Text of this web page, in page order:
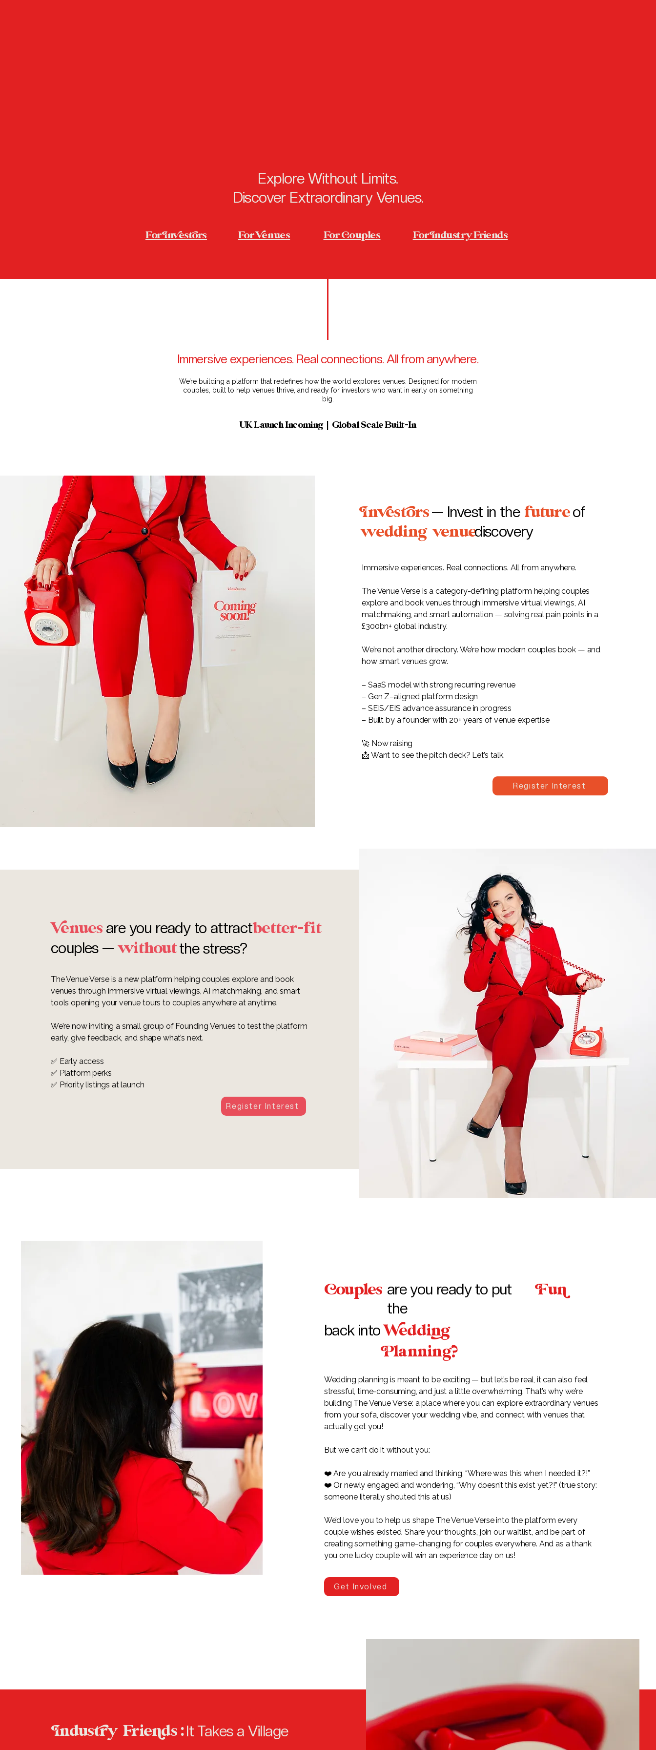
Explore Without Limits.
Discover Extraordinary Venues.
For nesors For enues For ouples For ndustry Friends
Immersive experiences. Real connections. All from anywhere.
We’re building a platform that redefines how the world explores venues. Designed for modern
couples, built to help venues thrive, and ready for investors who want in early on something
big.
UK Launch Incoming | Global Scale Built-In
nesors— Invest in the future
wedding venuediscovery
of
Immersive experiences. Real connections. All from anywhere.
The Venue Verse is a category-defining platform helping couples
explore and book venues through immersive virtual viewings, AI
matchmaking, and smart automation — solving real pain points in a
£300bn+ global industry.
We’re not another directory. We’re how modern couples book — and
how smart venues grow.
– SaaS model with strong recurring revenue
– Gen Z–aligned platform design
– SEIS/EIS advance assurance in progress
– Built by a founder with 20+ years of venue expertise
🚀 Now raising
📩 Want to see the pitch deck? Let’s talk.
Register Interest
are you ready to attractbetter-fit
couples —without
enues
the stress?
The Venue Verse is a new platform helping couples explore and book
venues through immersive virtual viewings, AI matchmaking, and smart
tools opening your venue tours to couples anywhere at anytime.
We’re now inviting a small group of Founding Venues to test the platform
early, give feedback, and shape what’s next.
✅ Early access
✅ Platform perks
✅ Priority listings at launch
Register Interest
ouples are you ready to put
the
back intoeddin
lanning?
u
Wedding planning is meant to be exciting — but let’s be real, it can also feel
stressful, time-consuming, and just a little overwhelming. That’s why we’re
building The Venue Verse: a place where you can explore extraordinary venues
from your sofa, discover your wedding vibe, and connect with venues that
actually get you!
But we can’t do it without you:
❤️ Are you already married and thinking, “Where was this when I needed it?!”
❤️ Or newly engaged and wondering, “Why doesn’t this exist yet?!” (true story:
someone literally shouted this at us)
We’d love you to help us shape The Venue Verse into the platform every
couple wishes existed. Share your thoughts, join our waitlist, and be part of
creating something game-changing for couples everywhere. And as a thank
you one lucky couple will win an experience day on us!
Get Involved
ndusry Frieds :It Takes a Village